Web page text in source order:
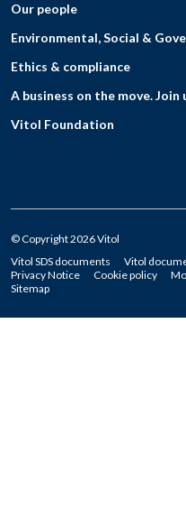
Our people
Environmental, Social &
Ethics & compliance
A business on the move. Join
Vitol Foundation
© Copyright 2026 Vitol
Vitol SDS documents
Vitol
Privacy Notice
Cookie policy
Sitemap